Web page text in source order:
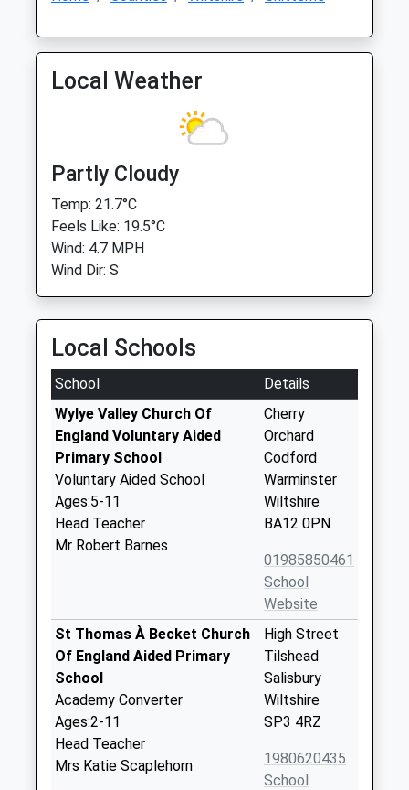
Local Weather
Partly Cloudy
Temp: 21.7°C
Feels Like: 19.5°C
Wind: 4.7 MPH
Wind Dir: S
Local Schools
School
Details
Wylye Valley Church Of
England Voluntary Aided
Primary School
Voluntary Aided School
Ages:5-11
Head Teacher
Mr Robert Barnes
Cherry
Orchard
Codford
Warminster
Wiltshire
BA12 0PN
01985850461
School
Website
St Thomas À Becket Church
Of England Aided Primary
School
Academy Converter
Ages:2-11
Head Teacher
Mrs Katie Scaplehorn
High Street
Tilshead
Salisbury
Wiltshire
SP3 4RZ
1980620435
School